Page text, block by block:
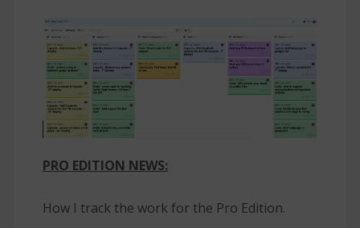
PRO EDITION NEWS:
How I track the work for the Pro Edition.